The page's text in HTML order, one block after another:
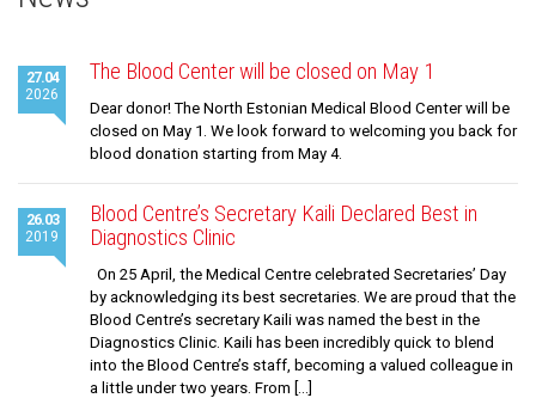
Cooperation
Useful Links
27.04
2026
The Blood Center will be closed on May 1
Dear donor! The North Estonian Medical Blood Center will be
closed on May 1. We look forward to welcoming you back for
blood donation starting from May 4.
26.03
2019
Blood Centre’s Secretary Kaili Declared Best in
Diagnostics Clinic
On 25 April, the Medical Centre celebrated Secretaries’ Day
by acknowledging its best secretaries. We are proud that the
Blood Centre’s secretary Kaili was named the best in the
Diagnostics Clinic. Kaili has been incredibly quick to blend
into the Blood Centre’s staff, becoming a valued colleague in
a little under two years. From […]